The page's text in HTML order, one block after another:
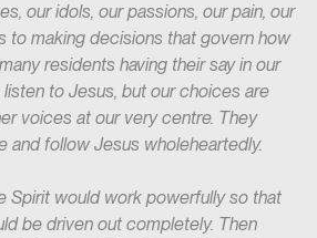
our idols, our passions, our pain, our
to making decisions that govern how
residents having their say in our
to Jesus, but our choices are
voices at our very centre. They
and follow Jesus wholeheartedly.
Spirit would work powerfully so that
be driven out completely. Then